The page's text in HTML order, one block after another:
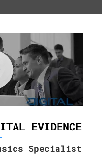
EVIDENCE
Specialist